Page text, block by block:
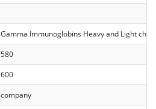
Gamma Immunoglobins Heavy and Light
580
600
company